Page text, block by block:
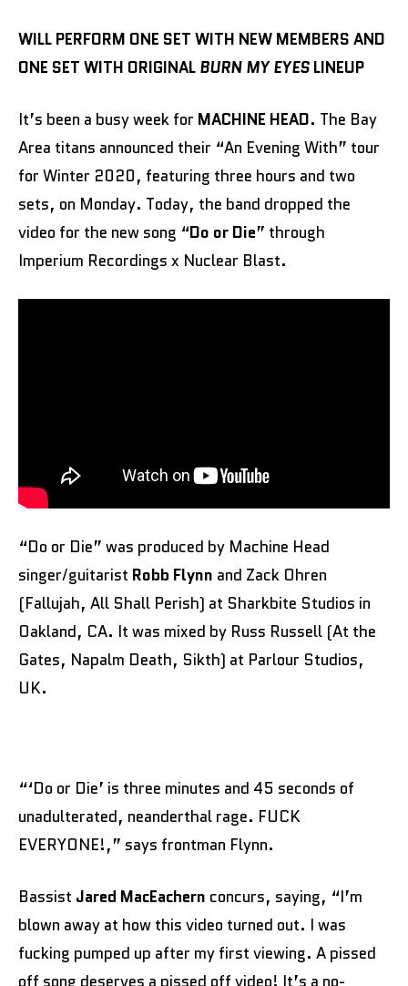
WILL PERFORM ONE SET WITH NEW MEMBERS AND
ONE SET WITH ORIGINAL BURN MY EYES LINEUP
It’s been a busy week for MACHINE HEAD. The Bay
Area titans announced their “An Evening With” tour
for Winter 2020, featuring three hours and two
sets, on Monday. Today, the band dropped the
video for the new song “Do or Die” through
Imperium Recordings x Nuclear Blast.
“Do or Die” was produced by Machine Head
singer/guitarist Robb Flynn and Zack Ohren
(Fallujah, All Shall Perish) at Sharkbite Studios in
Oakland, CA. It was mixed by Russ Russell (At the
Gates, Napalm Death, Sikth) at Parlour Studios,
UK.
“‘Do or Die’ is three minutes and 45 seconds of
unadulterated, neanderthal rage. FUCK
EVERYONE!,” says frontman Flynn.
Bassist Jared MacEachern concurs, saying, “I’m
blown away at how this video turned out. I was
fucking pumped up after my first viewing. A pissed
off song deserves a pissed off video! It’s a no-